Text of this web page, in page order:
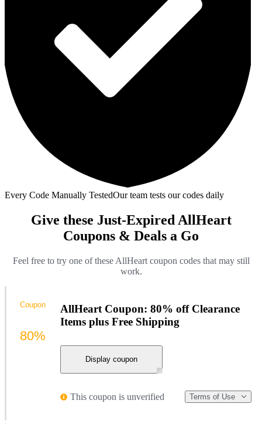
Every Code Manually TestedOur team tests our codes daily
Give these Just-Expired AllHeart
Coupons & Deals a Go
Feel free to try one of these AllHeart coupon codes that may still
work.
AllHeart Coupon: 80% off Clearance
Items plus Free Shipping
Display coupon
This coupon is unverified Terms of Use
Coupon
80%